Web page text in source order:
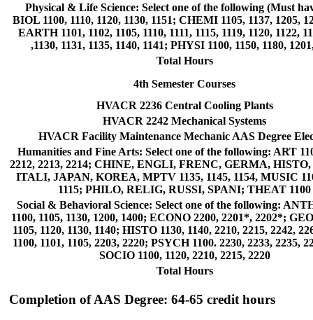
Physical & Life Science: Select one of the following (Must
BIOL 1100, 1110, 1120, 1130, 1151; CHEMI 1105, 1137, 1205,
EARTH 1101, 1102, 1105, 1110, 1111, 1115, 1119, 1120, 1122,
,1130, 1131, 1135, 1140, 1141; PHYSI 1100, 1150, 1180,
Total Hours
4th Semester Courses
HVACR 2236 Central Cooling Plants
HVACR 2242 Mechanical Systems
HVACR Facility Maintenance Mechanic AAS Degree
Humanities and Fine Arts: Select one of the following: ART
2212, 2213, 2214; CHINE, ENGLI, FRENC, GERMA,
ITALI, JAPAN, KOREA, MPTV 1135, 1145, 1154, MUSIC
1115; PHILO, RELIG, RUSSI, SPANI; THEAT 1100
Social & Behavioral Science: Select one of the following:
1100, 1105, 1130, 1200, 1400; ECONO 2200, 2201*, 2202*;
1105, 1120, 1130, 1140; HISTO 1130, 1140, 2210, 2215, 2242,
1100, 1101, 1105, 2203, 2220; PSYCH 1100. 2230, 2233, 2235,
SOCIO 1100, 1120, 2210, 2215, 2220
Total Hours
Completion of AAS Degree: 64-65 credit hours